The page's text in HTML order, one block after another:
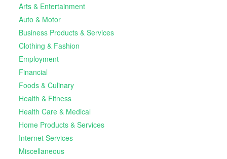
Arts & Entertainment
Auto & Motor
Business Products & Services
Clothing & Fashion
Employment
Financial
Foods & Culinary
Health & Fitness
Health Care & Medical
Home Products & Services
Internet Services
Miscellaneous